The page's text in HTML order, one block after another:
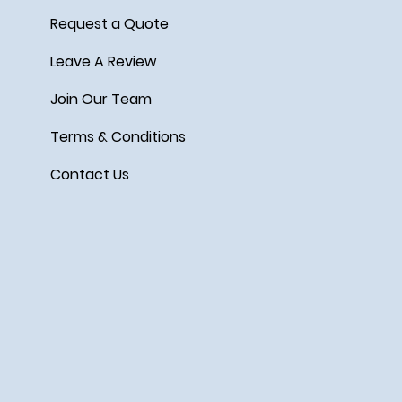
Request a Quote
Leave A Review
Join Our Team
Terms & Conditions
Contact Us